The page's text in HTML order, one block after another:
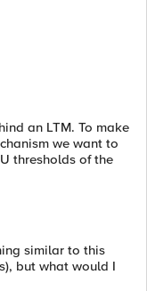
an LTM. To make
we want to
thresholds of the
similar to this
but what would I